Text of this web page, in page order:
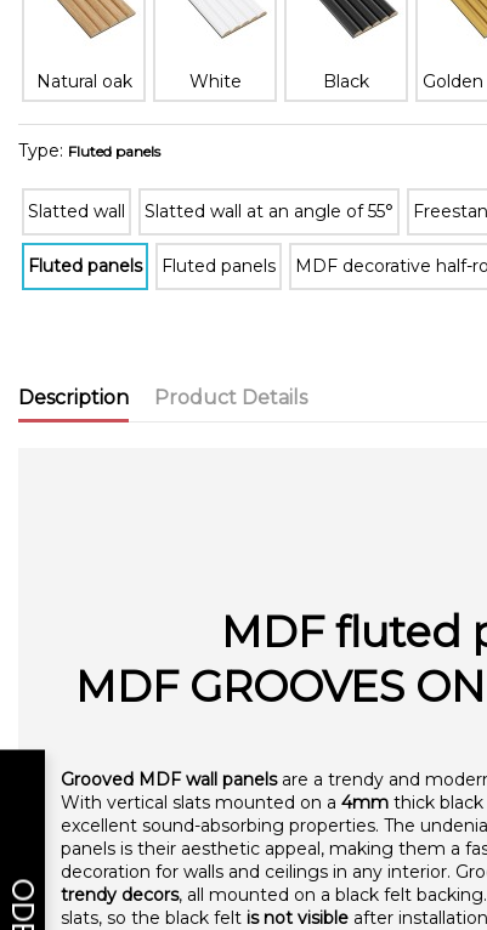
Natural oak White Black
Type: Fluted panels
Slatted wall Slatted wall at an angle of 55°
Fluted panels Fluted panels MDF decorative half-
Description Product Details
MDF fluted
MDF GROOVES
Grooved MDF wall panelsare a trendy and
With vertical slats mounted on a 4mm thick
excellent sound-absorbing properties. The
panels is their aesthetic appeal, making them a
decoration for walls and ceilings in any interior.
trendy decors, all mounted on a black felt
slats, so the black felt is not visible after